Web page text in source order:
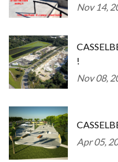
Nov 14,
!
Nov 08,
Apr 05,